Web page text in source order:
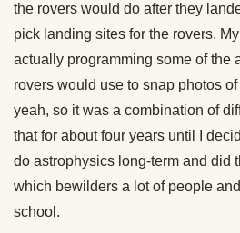
the rovers would do after they
pick landing sites for the rovers.
actually programming some of the
rovers would use to snap photos
yeah, so it was a combination of
that for about four years until I
do astrophysics long-term and did
which bewilders a lot of people
school.